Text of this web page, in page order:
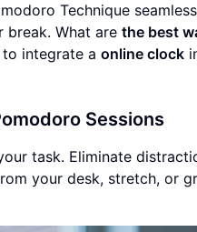
Technique
break. What are the best
to integrate a online clock
Sessions
task. Eliminate
your desk, stretch, or